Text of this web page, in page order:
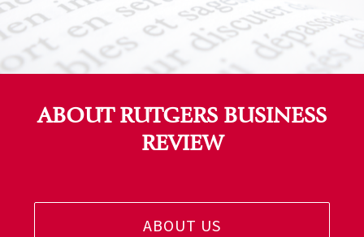
ABOUT RUTGERS BUSINESS
REVIEW
ABOUT US